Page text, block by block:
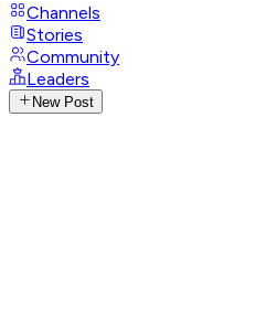
Channels
Stories
Community
Leaders
New Post